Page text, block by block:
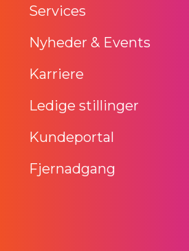
Services
Nyheder & Events
Karriere
Ledige stillinger
Kundeportal
Fjernadgang